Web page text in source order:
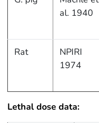
al. 1940
Rat
NPIRI
1974
Lethal dose data: